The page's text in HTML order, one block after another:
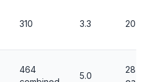
310 3.3 20 /
464
5.0
28 /